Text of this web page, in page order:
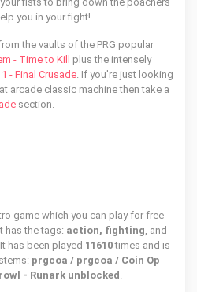
you in your fight!
the vaults of the PRG popular
- Time to Kill
plus the intensely
- Final Crusade. If you're just looking
arcade classic machine then take a
section.
game which you can play for free
has the tags: action, fighting, and
has been played 11610times and is
prgcoa / prgcoa / Coin Op
- Runark unblocked.